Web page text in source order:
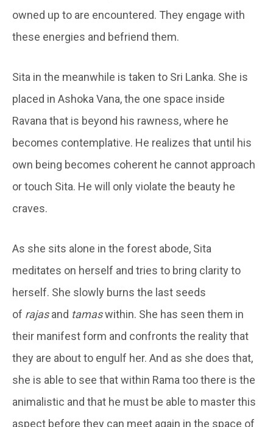
owned up to are encountered. They engage with
these energies and befriend them.
Sita in the meanwhile is taken to Sri Lanka. She is
placed in Ashoka Vana, the one space inside
Ravana that is beyond his rawness, where he
becomes contemplative. He realizes that until his
own being becomes coherent he cannot approach
or touch Sita. He will only violate the beauty he
craves.
As she sits alone in the forest abode, Sita
meditates on herself and tries to bring clarity to
herself. She slowly burns the last seeds
of rajasand tamaswithin. She has seen them in
their manifest form and confronts the reality that
they are about to engulf her. And as she does that,
she is able to see that within Rama too there is the
animalistic and that he must be able to master this
aspect before they can meet again in the space of